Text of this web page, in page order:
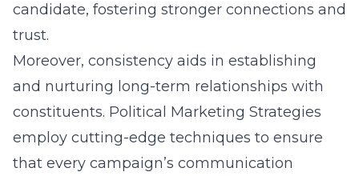
candidate, fostering stronger connections and
trust.
Moreover, consistency aids in establishing
and nurturing long-term relationships with
constituents. Political Marketing Strategies
employ cutting-edge techniques to ensure
that every campaign’s communication